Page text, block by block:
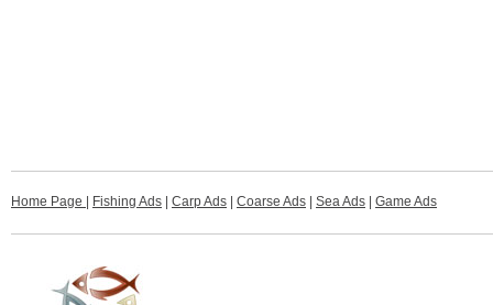
Home Page | Fishing Ads | Carp Ads | Coarse Ads | Sea Ads | Game Ads